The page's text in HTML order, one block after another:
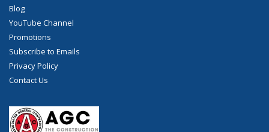
Blog
YouTube Channel
Promotions
Subscribe to Emails
Privacy Policy
Contact Us